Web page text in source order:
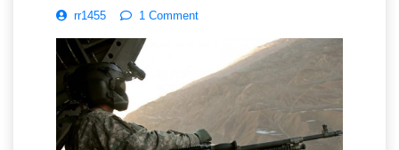
rr1455 1 Comment